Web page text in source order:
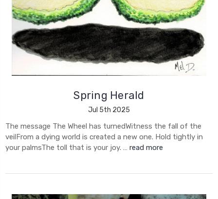
Spring Herald
Jul 5th 2025
The message The Wheel has turnedWitness the fall of the
veilFrom a dying world is created a new one. Hold tightly in
your palmsThe toll that is your joy. … read more